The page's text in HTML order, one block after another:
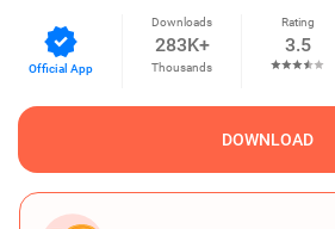
Official App
Downloads
283K+
Thousands
Rating
3.5
DOWNLOAD